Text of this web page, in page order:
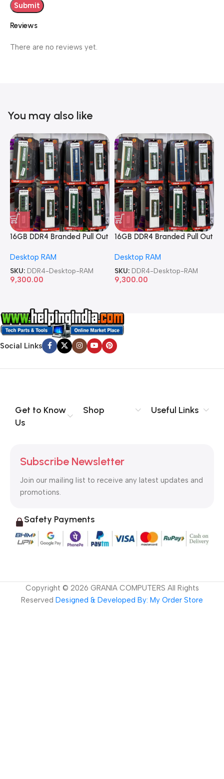
Reviews
There are no reviews yet.
You may also like
16GB DDR4 Branded Pull Out
Desktop RAM
SKU: DDR4-Desktop-RAM
9,300.00
16GB DDR4 Branded Pull Out
Desktop RAM
SKU: DDR4-Desktop-RAM
9,300.00
Social Links
Get to Know
Us
Shop Useful Links
Subscribe Newsletter
Join our mailing list to receive any latest updates and
promotions.
Safety Payments
Copyright © 2026 GRANIA COMPUTERS All Rights
Reserved Designed & Developed By: My Order Store